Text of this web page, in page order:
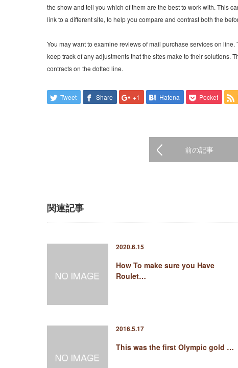
the show and tell you which of them are the best to work with. This
link to a different site, to help you compare and contrast both the
You may want to examine reviews of mail purchase services on
keep track of any adjustments that the sites make to their solutions.
contracts on the dotted line.
Tweet Share +1 Hatena Pocket
前の記事
関連記事
2020.6.15
How To make sure you Have
Roulet…
2016.5.17
This was the first Olympic gold …